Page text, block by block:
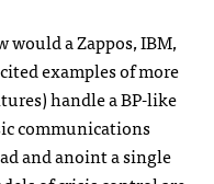
would a Zappos,IBM,
examples of more
handle a BP-like
communications
and anoint a single